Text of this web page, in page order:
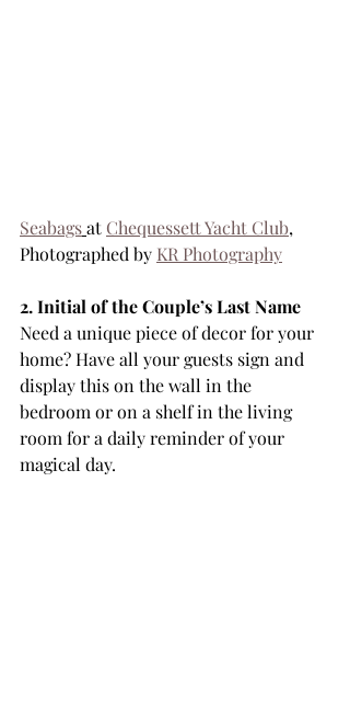
Seabagsat Chequessett Yacht Club,
Photographed by KR Photography
2. Initial of the Couple’s Last Name
Need a unique piece of decor for your
home? Have all your guests sign and
display this on the wall in the
bedroom or on a shelf in the living
room for a daily reminder of your
magical day.